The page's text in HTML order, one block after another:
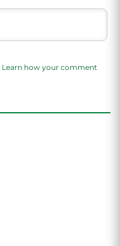
Learn how your comment